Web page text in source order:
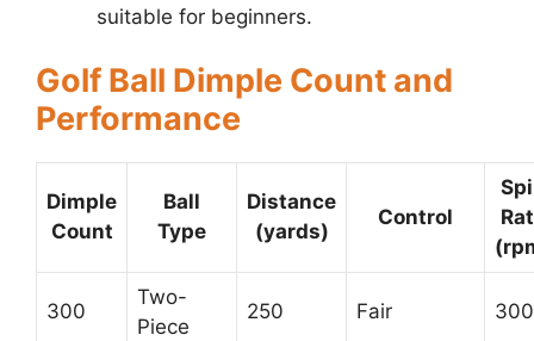
suitable for beginners.
Golf Ball Dimple Count and
Performance
Dimple
Count
Ball
Type
Distance
(yards)
Control
300
Two-
Piece
250 Fair